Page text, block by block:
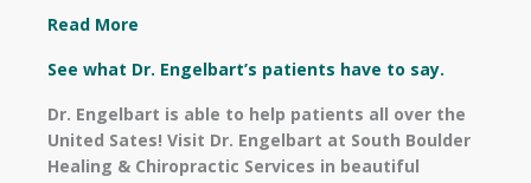
Read More
See what Dr. Engelbart’s patients have to say.
Dr. Engelbart is able to help patients all over the
United Sates! Visit Dr. Engelbart at South Boulder
Healing & Chiropractic Services in beautiful